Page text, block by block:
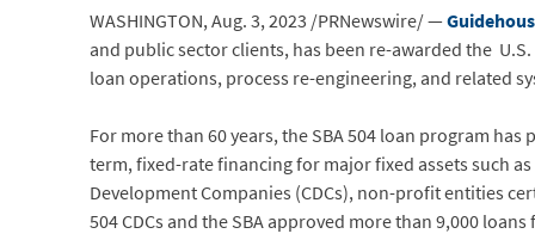
WASHINGTON, Aug. 3, 2023 /PRNewswire/ —
and public sector clients, has been re-awarded the
loan operations, process re-engineering, and related
For more than 60 years, the SBA 504 loan program
term, fixed-rate financing for major fixed assets such
Development Companies (CDCs), non-profit entities
504 CDCs and the SBA approved more than 9,000